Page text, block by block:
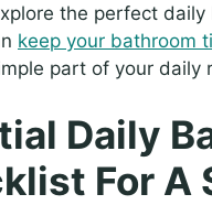
the perfect
keep your bathroom
part of your daily
Daily
For A